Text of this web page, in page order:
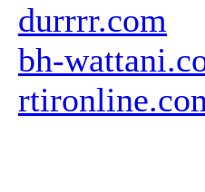
durrrr.com
bh-